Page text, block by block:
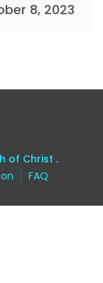
8, 2023
of Christ .
FAQ